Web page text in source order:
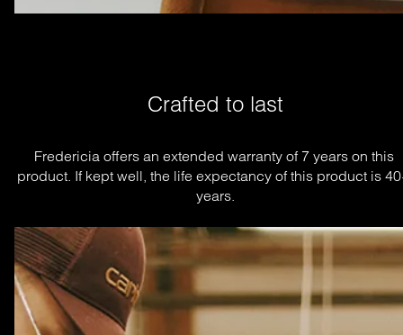
Crafted to last
Fredericia offers an extended warranty of 7 years on this
product. If kept well, the life expectancy of this product is
years.